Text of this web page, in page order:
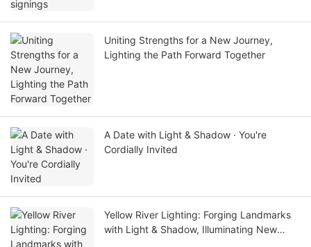
Uniting Strengths for a New Journey,
Lighting the Path Forward Together
A Date with Light & Shadow · You're
Cordially Invited
Yellow River Lighting: Forging Landmarks
with Light & Shadow, Illuminating New